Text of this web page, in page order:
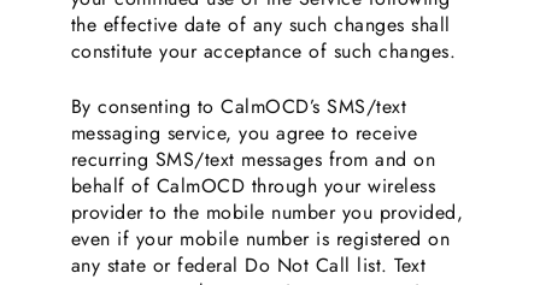
the effective date of any such changes shall
constitute your acceptance of such changes.
By consenting to CalmOCD’s SMS/text
messaging service, you agree to receive
recurring SMS/text messages from and on
behalf of CalmOCD through your wireless
provider to the mobile number you provided,
even if your mobile number is registered on
any state or federal Do Not Call list. Text